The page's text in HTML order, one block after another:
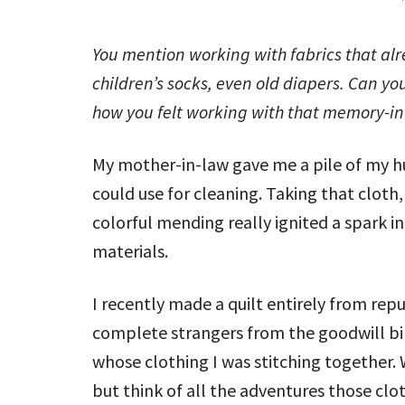
You mention working with fabrics that
children’s socks, even old diapers. Can
how you felt working with that memory-
My mother-in-law gave me a pile of my
could use for cleaning. Taking that
colorful mending really ignited a spark
materials.
I recently made a quilt entirely from
complete strangers from the goodwill
whose clothing I was stitching together.
but think of all the adventures those